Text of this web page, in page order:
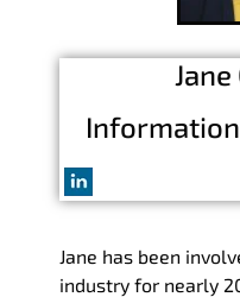
Jane
Jane has been
industry for nearly